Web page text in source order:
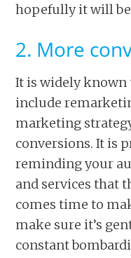
hopefully it will
2. More
It is widely
include
marketing
conversions. It is
reminding your
and services that
comes time to
make sure it’s
constant